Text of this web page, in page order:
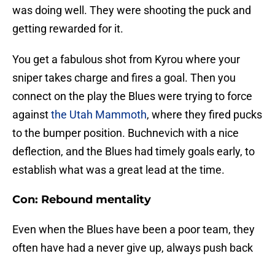
was doing well. They were shooting the puck and
getting rewarded for it.
You get a fabulous shot from Kyrou where your
sniper takes charge and fires a goal. Then you
connect on the play the Blues were trying to force
againstthe Utah Mammoth, where they fired pucks
to the bumper position. Buchnevich with a nice
deflection, and the Blues had timely goals early, to
establish what was a great lead at the time.
Con: Rebound mentality
Even when the Blues have been a poor team, they
often have had a never give up, always push back